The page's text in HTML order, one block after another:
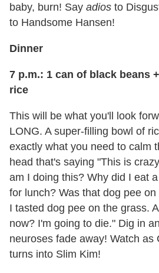
baby, burn! Say adios to
to Handsome Hansen!
Dinner
7 p.m.: 1 can of black beans
rice
This will be what you'll look
LONG. A super-filling bowl of
exactly what you need to calm
head that's saying "This is
am I doing this? Why did I eat
for lunch? Was that dog pee
I tasted dog pee on the grass.
now? I'm going to die." Dig in
neuroses fade away! Watch as
turns into Slim Kim!